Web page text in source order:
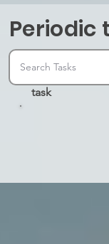
Periodic
task